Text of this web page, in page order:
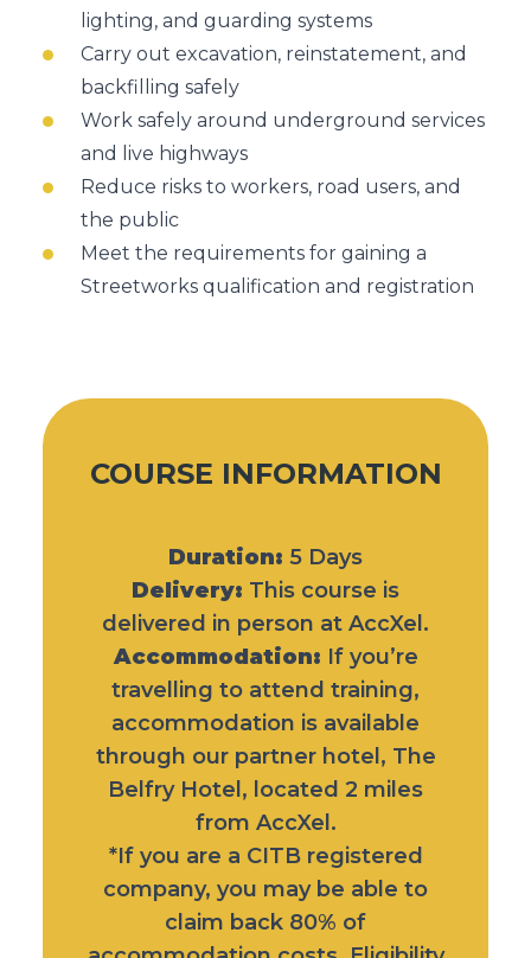
lighting, and guarding systems
Carry out excavation, reinstatement, and
backfilling safely
Work safely around underground services
and live highways
Reduce risks to workers, road users, and
the public
Meet the requirements for gaining a
Streetworks qualification and registration
COURSE INFORMATION
Duration: 5 Days
Delivery: This course is
delivered in person at AccXel.
Accommodation: If you’re
travelling to attend training,
accommodation is available
through our partner hotel, The
Belfry Hotel , located 2 miles
from AccXel.
*If you are a CITB registered
company, you may be able to
claim back 80% of